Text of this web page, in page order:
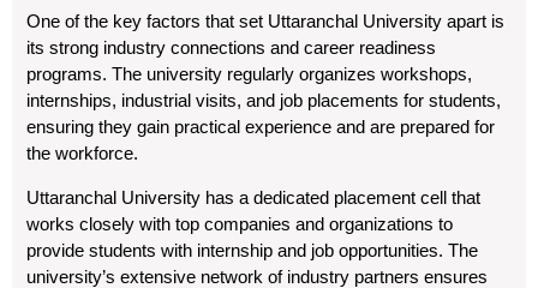
One of the key factors that set Uttaranchal University apart is
its strong industry connections and career readiness
programs. The university regularly organizes workshops,
internships, industrial visits, and job placements for students,
ensuring they gain practical experience and are prepared for
the workforce.
Uttaranchal University has a dedicated placement cell that
works closely with top companies and organizations to
provide students with internship and job opportunities. The
university’s extensive network of industry partners ensures